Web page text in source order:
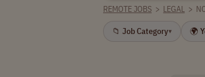
REMOTE JOBS > LEGAL >
📁 Job Category▾ 🌍